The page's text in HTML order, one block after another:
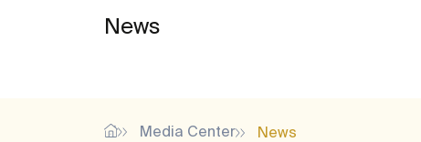
News
Media Center News